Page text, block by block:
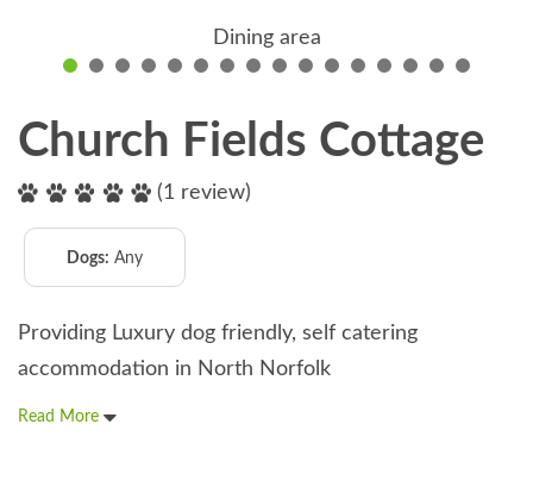
Dining area
Church Fields Cottage
(1 review)
Dogs: Any
Providing Luxury dog friendly, self catering
accommodation in North Norfolk
Read More